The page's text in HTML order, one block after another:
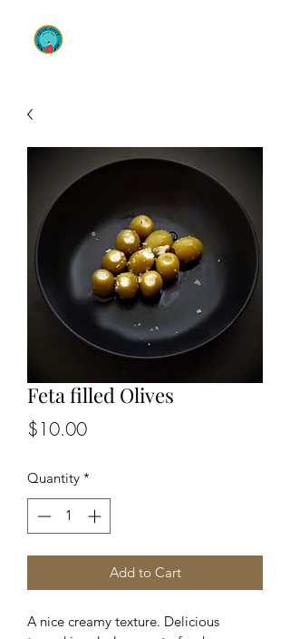
Feta filled Olives
$10.00Price
Quantity *
Add to Cart
A nice creamy texture. Delicious